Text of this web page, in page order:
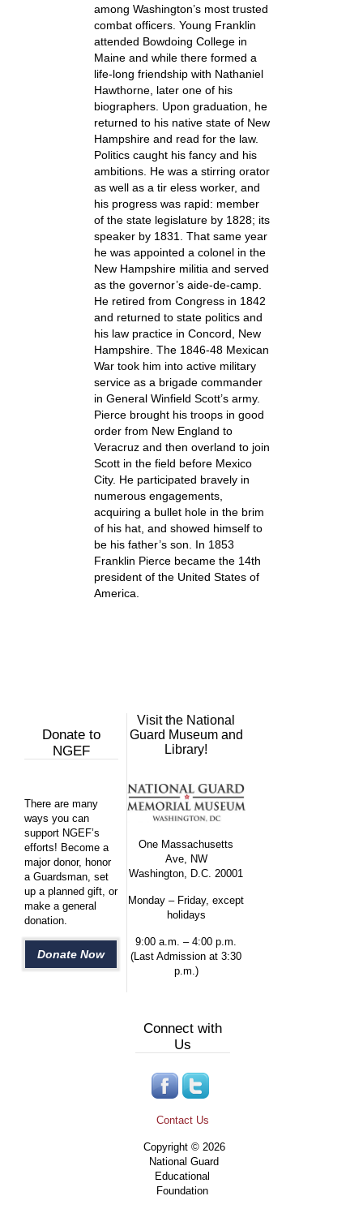
among Washington’s most trusted
combat officers. Young Franklin
attended Bowdoing College in
Maine and while there formed a
life-long friendship with Nathaniel
Hawthorne, later one of his
biographers. Upon graduation, he
returned to his native state of New
Hampshire and read for the law.
Politics caught his fancy and his
ambitions. He was a stirring orator
as well as a tir eless worker, and
his progress was rapid: member
of the state legislature by 1828; its
speaker by 1831. That same year
he was appointed a colonel in the
New Hampshire militia and served
as the governor’s aide-de-camp.
He retired from Congress in 1842
and returned to state politics and
his law practice in Concord, New
Hampshire. The 1846-48 Mexican
War took him into active military
service as a brigade commander
in General Winfield Scott’s army.
Pierce brought his troops in good
order from New England to
Veracruz and then overland to join
Scott in the field before Mexico
City. He participated bravely in
numerous engagements,
acquiring a bullet hole in the brim
of his hat, and showed himself to
be his father’s son. In 1853
Franklin Pierce became the 14th
president of the United States of
America.
Donate to
NGEF
There are many
ways you can
support NGEF’s
efforts! Become a
major donor, honor
a Guardsman, set
up a planned gift, or
make a general
donation.
Donate Now
Visit the National
Guard Museum and
Library!
One Massachusetts
Ave, NW
Washington, D.C. 20001
Monday – Friday, except
holidays
9:00 a.m. – 4:00 p.m.
(Last Admission at 3:30
p.m.)
Connect with
Us
Contact Us
Copyright © 2026
National Guard
Educational
Foundation